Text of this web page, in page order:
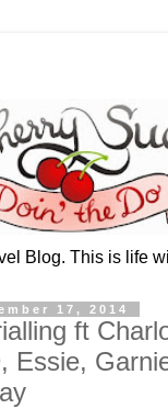
Blog. This is life
17, 2014
ft
Essie,